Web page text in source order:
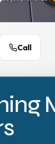
Call